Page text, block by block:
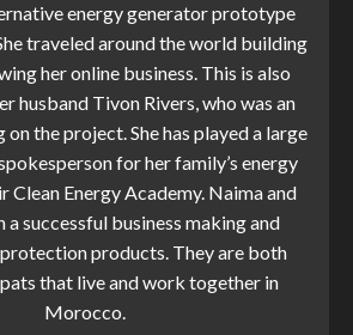
energy generator prototype
traveled around the world building
her online business. This is also
husband Tivon Rivers, who was an
the project. She has played a large
for her family’s energy
Clean Energy Academy. Naima and
a successful business making and
products. They are both
that live and work together in
Morocco.